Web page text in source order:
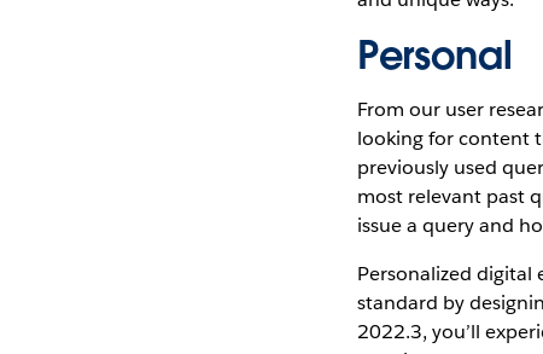
Personal
From our user
looking for content
previously used
most relevant past
issue a query and
Personalized digital
standard by
2022.3, you’ll